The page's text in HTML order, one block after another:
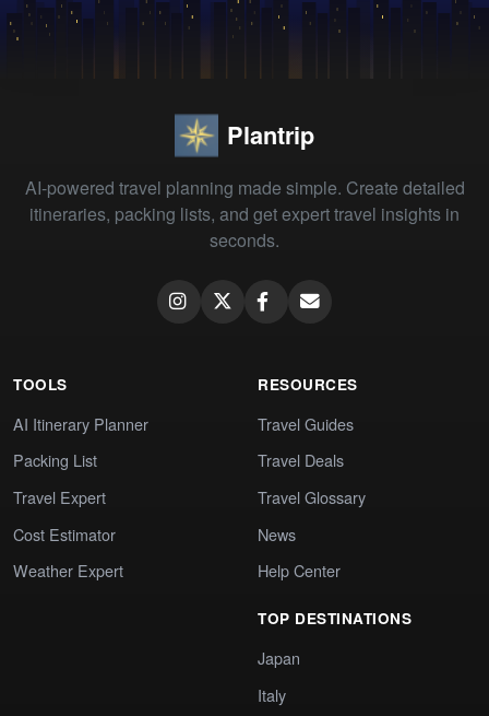
Plantrip
AI-powered travel planning made simple. Create detailed
itineraries, packing lists, and get expert travel insights in
seconds.
TOOLS
AI Itinerary Planner
Packing List
Travel Expert
Cost Estimator
Weather Expert
RESOURCES
Travel Guides
Travel Deals
Travel Glossary
News
Help Center
TOP DESTINATIONS
Japan
Italy